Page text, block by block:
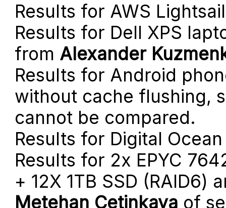
Results for AWS
Results for Dell XPS
from Alexander
Results for Android
without cache flushing,
cannot be compared.
Results for Digital
Results for 2x EPYC
+ 12X 1TB SSD (RAID6)
Metehan Çetinkaya of